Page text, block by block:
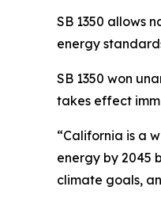
SB 1350 allows
energy
SB 1350 won
takes effect
“California is a
energy by 2045
climate goals,